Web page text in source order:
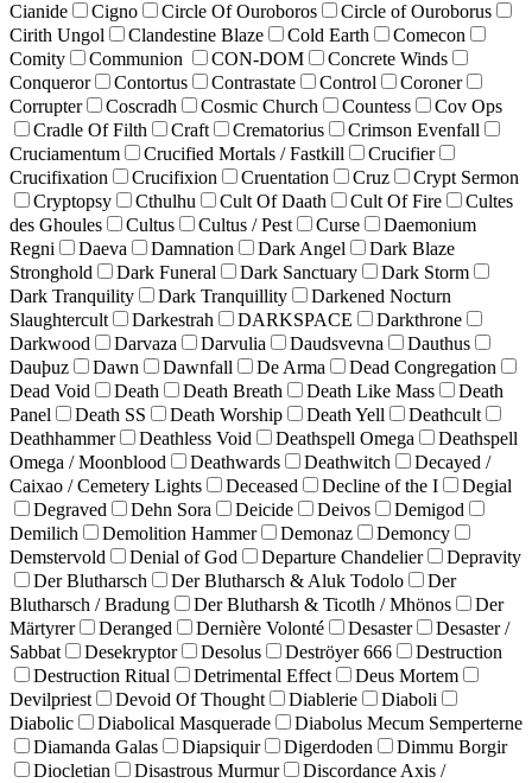
Cianide
Cigno Circle Of Ouroboros
Circle of Ouroborus
Cirith Ungol
Clandestine Blaze Cold Earth
Comecon
Comity
Communion CON-DOM
Concrete Winds
Conqueror
Contortus Contrastate Control
Coroner
Corrupter
Coscradh Cosmic Church Countess
Cov Ops
Cradle Of Filth
Craft Crematorius
Crimson Evenfall
Cruciamentum
Crucified Mortals / Fastkill
Crucifier
Crucifixation
Crucifixion Cruentation Cruz
Crypt Sermon
Cryptopsy
Cthulhu Cult Of Daath Cult Of Fire
Cultes
des Ghoules
Cultus Cultus / Pest Curse
Daemonium
Regni
Daeva Damnation Dark Angel
Dark Blaze
Stronghold
Dark Funeral Dark Sanctuary
Dark Storm
Dark Tranquility
Dark Tranquillity
Darkened Nocturn
Slaughtercult
Darkestrah DARKSPACE
Darkthrone
Darkwood
Darvaza Darvulia Daudsvevna
Dauthus
Dauþuz
Dawn Dawnfall De Arma
Dead Congregation
Dead Void
Death Death Breath Death Like Mass
Death
Panel
Death SS Death Worship Death Yell
Deathcult
Deathhammer
Deathless Void Deathspell Omega
Deathspell
Omega / Moonblood
Deathwards Deathwitch
Decayed /
Caixao / Cemetery Lights
Deceased Decline of the I
Degial
Degraved
Dehn Sora Deicide Deivos
Demigod
Demilich
Demolition Hammer Demonaz
Demoncy
Demstervold
Denial of God Departure Chandelier
Depravity
Der Blutharsch
Der Blutharsch & Aluk Todolo
Der
Blutharsch / Bradung
Der Blutharsh & Ticotlh / Mhönos
Der
Märtyrer
Deranged Dernière Volonté Desaster
Desaster /
Sabbat
Desekryptor Desolus Deströyer 666
Destruction
Destruction Ritual
Detrimental Effect
Deus Mortem
Devilpriest
Devoid Of Thought Diablerie
Diaboli
Diabolic
Diabolical Masquerade
Diabolus Mecum Semperterne
Diamanda Galas
Diapsiquir Digerdoden
Dimmu Borgir
Diocletian
Disastrous Murmur
Discordance Axis /